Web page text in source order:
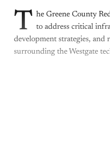
T he Greene County
to address critical
development strategies, and
surrounding the Westgate